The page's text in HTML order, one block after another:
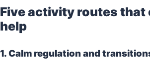
Five activity routes that
help
1. Calm regulation and